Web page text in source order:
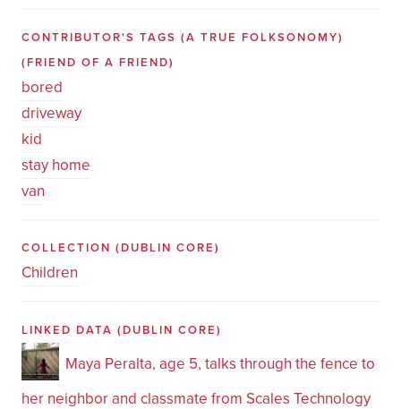
CONTRIBUTOR'S TAGS (A TRUE FOLKSONOMY)
(FRIEND OF A FRIEND)
bored
driveway
kid
stay home
van
COLLECTION (DUBLIN CORE)
Children
LINKED DATA (DUBLIN CORE)
Maya Peralta, age 5, talks through the fence to
her neighbor and classmate from Scales Technology